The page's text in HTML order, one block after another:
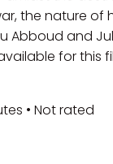
the nature of
Abboud and
for this
• Not rated